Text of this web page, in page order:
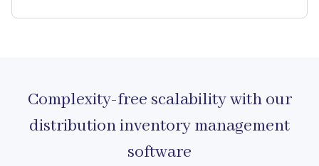
Complexity-free scalability with our
distribution inventory management
software